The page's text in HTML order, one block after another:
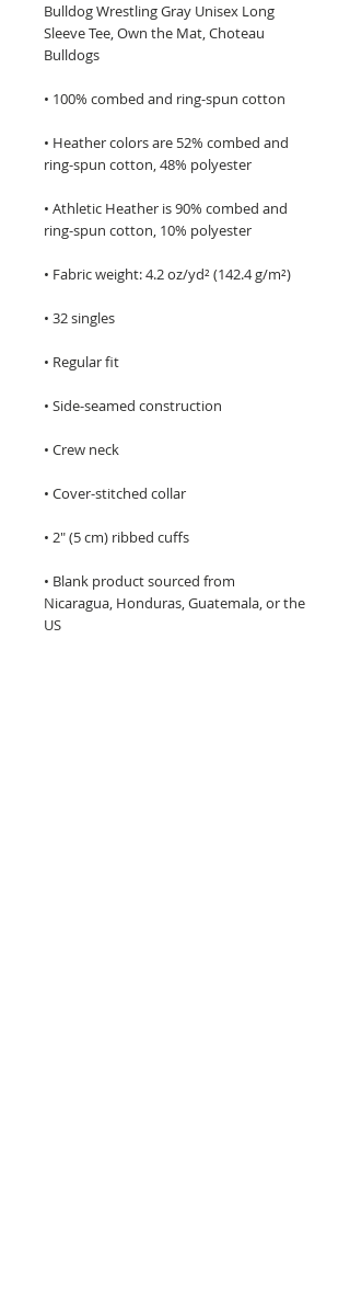
Bulldog Wrestling Gray Unisex Long
Sleeve Tee, Own the Mat, Choteau
Bulldogs
• 100% combed and ring-spun cotton
• Heather colors are 52% combed and
ring-spun cotton, 48% polyester
• Athletic Heather is 90% combed and
ring-spun cotton, 10% polyester
• Fabric weight: 4.2 oz/yd² (142.4 g/m²)
• 32 singles
• Regular fit
• Side-seamed construction
• Crew neck
• Cover-stitched collar
• 2″ (5 cm) ribbed cuffs
• Blank product sourced from
Nicaragua, Honduras, Guatemala, or the
US